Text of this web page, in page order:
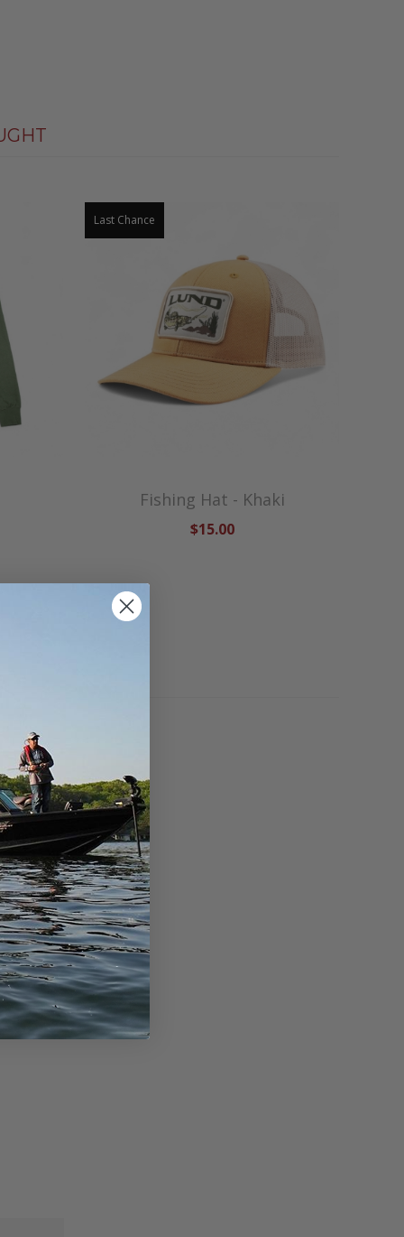
Last Chance
Fishing Hat - Khaki
$15.00